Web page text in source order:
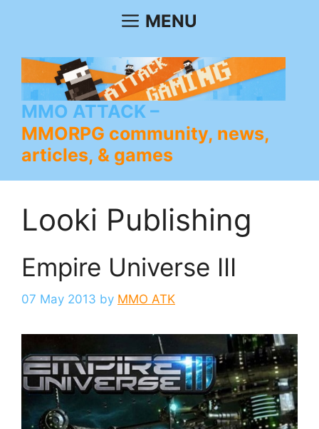
MENU
MMO ATTACK
MMORPG community, news,
articles, & games
Looki Publishing
Empire Universe III
07 May 2013 by MMO ATK